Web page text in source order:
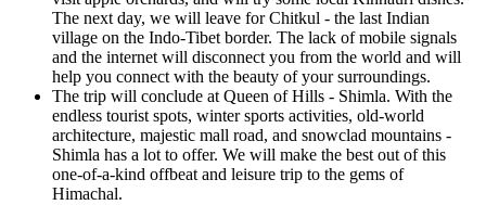
The next day, we will leave for Chitkul - the last Indian
village on the Indo-Tibet border. The lack of mobile signals
and the internet will disconnect you from the world and will
help you connect with the beauty of your surroundings.
The trip will conclude at Queen of Hills - Shimla. With the
endless tourist spots, winter sports activities, old-world
architecture, majestic mall road, and snowclad mountains -
Shimla has a lot to offer. We will make the best out of this
one-of-a-kind offbeat and leisure trip to the gems of
Himachal.